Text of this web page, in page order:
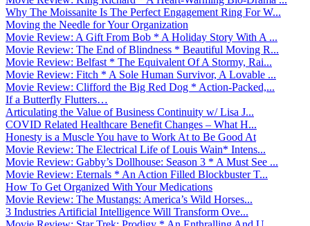
Why The Moissanite Is The Perfect Engagement Ring For W...
Moving the Needle for Your Organization
Movie Review: A Gift From Bob * A Holiday Story With A ...
Movie Review: The End of Blindness * Beautiful Moving R...
Movie Review: Belfast * The Equivalent Of A Stormy, Rai...
Movie Review: Fitch * A Sole Human Survivor, A Lovable ...
Movie Review: Clifford the Big Red Dog * Action-Packed,...
If a Butterfly Flutters…
Articulating the Value of Business Continuity w/ Lisa J...
COVID Related Healthcare Benefit Changes – What H...
Honesty is a Muscle You have to Work At to Be Good At
Movie Review: The Electrical Life of Louis Wain* Intens...
Movie Review: Gabby’s Dollhouse: Season 3 * A Must See ...
Movie Review: Eternals * An Action Filled Blockbuster T...
How To Get Organized With Your Medications
Movie Review: The Mustangs: America’s Wild Horses...
3 Industries Artificial Intelligence Will Transform Ove...